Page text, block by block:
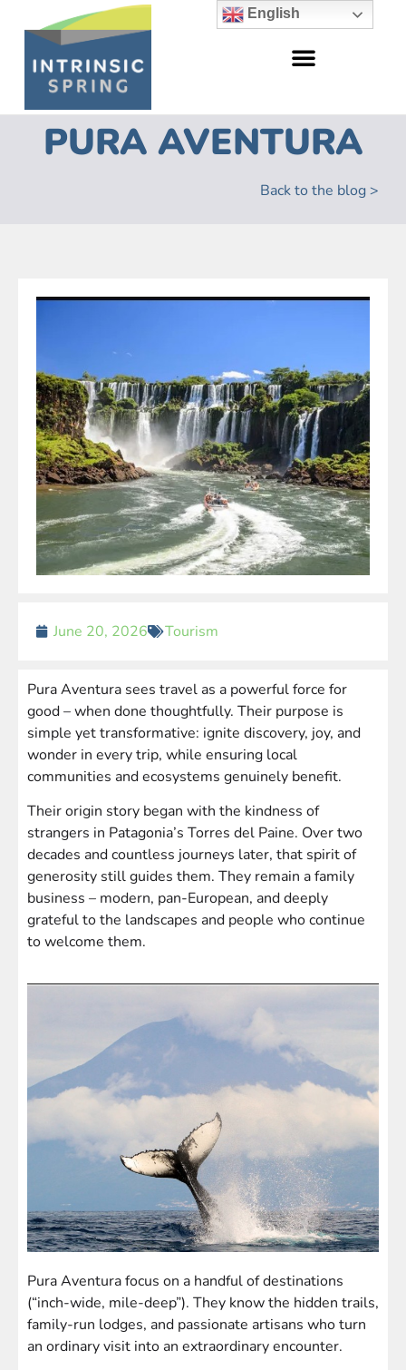
PURA AVENTURA
Back to the blog >
June 20, 2026 Tourism
Pura Aventura sees travel as a powerful force for
good – when done thoughtfully. Their purpose is
simple yet transformative: ignite discovery, joy, and
wonder in every trip, while ensuring local
communities and ecosystems genuinely benefit.
Their origin story began with the kindness of
strangers in Patagonia’s Torres del Paine. Over two
decades and countless journeys later, that spirit of
generosity still guides them. They remain a family
business – modern, pan-European, and deeply
grateful to the landscapes and people who continue
to welcome them.
Pura Aventura focus on a handful of destinations
(“inch-wide, mile-deep”). They know the hidden trails,
family-run lodges, and passionate artisans who turn
an ordinary visit into an extraordinary encounter.
English